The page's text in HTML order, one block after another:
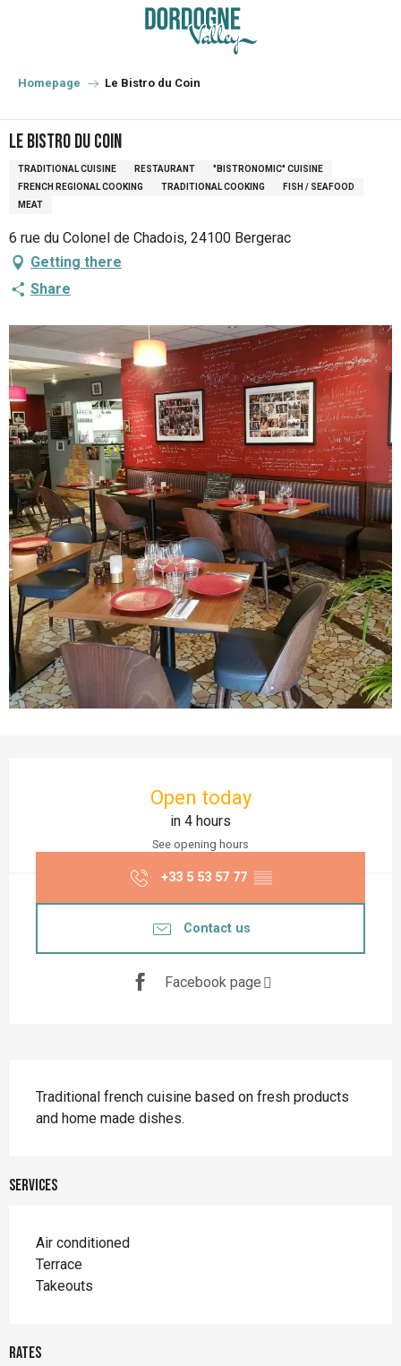
principal
Homepage Le Bistro du Coin
Le Bistro du Coin
TRADITIONAL CUISINE RESTAURANT
"BISTRONOMIC" CUISINE
FRENCH REGIONAL COOKING
TRADITIONAL COOKING
FISH / SEAFOOD
MEAT
6 rue du Colonel de Chadois, 24100 Bergerac
Getting there
Share
Open today
in 4 hours
See opening hours
+33 5 53 57 77 ▒▒
Contact us
Facebook page
Traditional french cuisine based on fresh products
and home made dishes.
Services
Air conditioned
Terrace
Takeouts
Rates